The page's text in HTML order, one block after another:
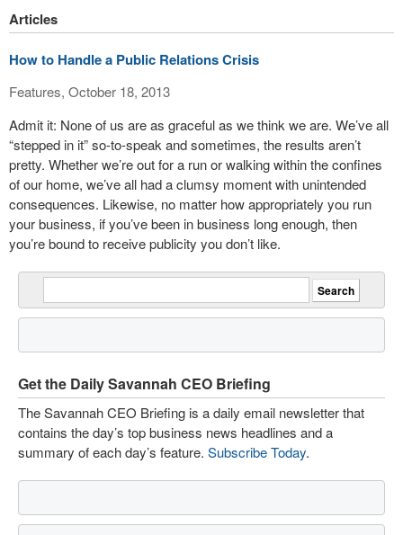
Articles
How to Handle a Public Relations Crisis
Features, October 18, 2013
Admit it: None of us are as graceful as we think we are. We’ve all
“stepped in it” so-to-speak and sometimes, the results aren’t
pretty. Whether we’re out for a run or walking within the confines
of our home, we’ve all had a clumsy moment with unintended
consequences. Likewise, no matter how appropriately you run
your business, if you’ve been in business long enough, then
you’re bound to receive publicity you don’t like.
Get the Daily Savannah CEO Briefing
The Savannah CEO Briefing is a daily email newsletter that
contains the day’s top business news headlines and a
summary of each day’s feature. Subscribe Today.